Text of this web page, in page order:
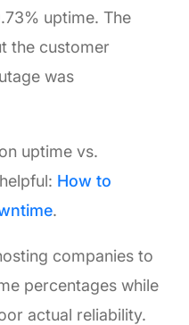
uptime. The
the customer
was
uptime vs.
How to
.
companies to
percentages while
actual reliability.